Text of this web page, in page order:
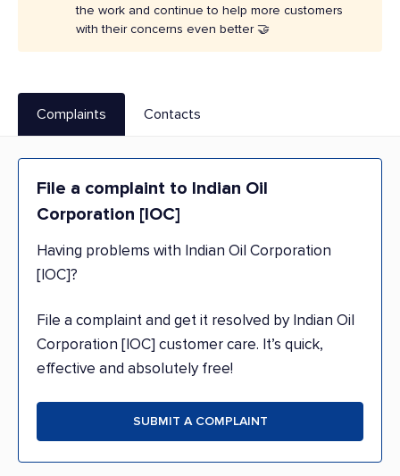
the work and continue to help more customers
with their concerns even better 🤝
Complaints Contacts
File a complaint to Indian Oil
Corporation [IOC]
Having problems with Indian Oil Corporation
[IOC]?
File a complaint and get it resolved by Indian Oil
Corporation [IOC] customer care. It’s quick,
effective and absolutely free!
SUBMIT A COMPLAINT